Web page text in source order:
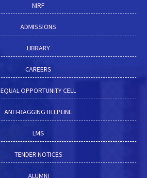
NIRF
ADMISSIONS
LIBRARY
CAREERS
EQUAL OPPORTUNITY CELL
ANTI-RAGGING HELPLINE
LMS
TENDER NOTICES
ALUMNI